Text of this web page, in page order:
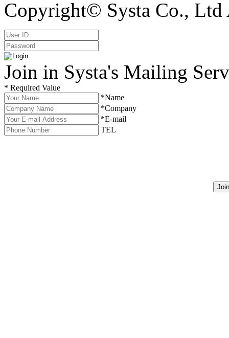
Copyright© Systa Co., Ltd
Join in Systa's Mailing
* Required Value
*Name
*Company
*E-mail
TEL